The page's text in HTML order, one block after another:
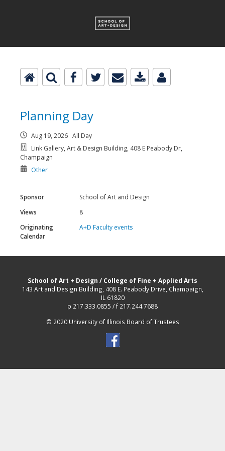
Planning Day
Aug 19, 2026 All Day
Link Gallery, Art & Design Building, 408 E Peabody Dr,
Champaign
Other
Sponsor
School of Art and Design
Views
8
Originating
Calendar
A+D Faculty events
School of Art + Design / College of Fine + Applied Arts
143 Art and Design Building, 408 E. Peabody Drive, Champaign,
IL 61820
p 217.333.0855 / f 217.244.7688
© 2020 University of Illinois Board of Trustees